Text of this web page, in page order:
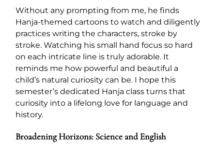
Without any prompting from me, he finds
Hanja-themed cartoons to watch and diligently
practices writing the characters, stroke by
stroke. Watching his small hand focus so hard
on each intricate line is truly adorable. It
reminds me how powerful and beautiful a
child’s natural curiosity can be. I hope this
semester’s dedicated Hanja class turns that
curiosity into a lifelong love for language and
history.
Broadening Horizons: Science and English